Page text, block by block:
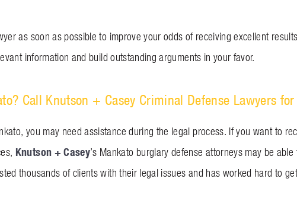
as soon as possible to improve your odds of receiving excellent
information and build outstanding arguments in your favor.
Call Knutson + Casey Criminal Defense Lawyers for
you may need assistance during the legal process. If you want to
Knutson + Casey’s Mankato burglary defense attorneys may be able
thousands of clients with their legal issues and has worked hard to